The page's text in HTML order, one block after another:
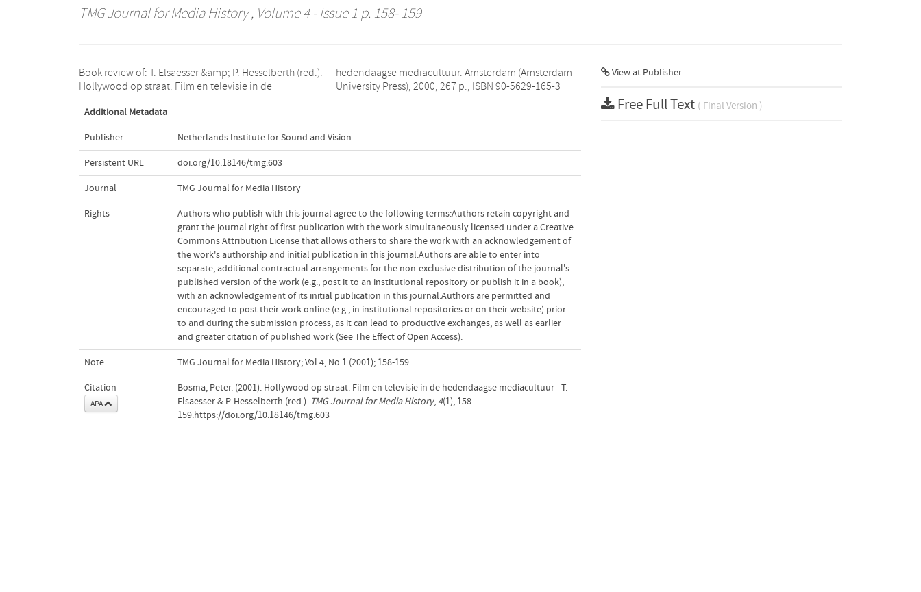
TMG Journal for Media History, Volume 4 - Issue 1 p. 158- 159
Book review of: T. Elsaesser &amp; P. Hesselberth (red.).
Hollywood op straat. Film en televisie in de
hedendaagse mediacultuur. Amsterdam (Amsterdam
University Press), 2000, 267 p., ISBN 90-5629-165-3
Additional Metadata
Publisher Netherlands Institute for Sound and Vision
Persistent URL doi.org/10.18146/tmg.603
Journal TMG Journal for Media History
Rights
Authors who publish with this journal agree to the following terms:Authors retain copyright and
grant the journal right of first publication with the work simultaneously licensed under a Creative
Commons Attribution License that allows others to share the work with an acknowledgement of
the work's authorship and initial publication in this journal.Authors are able to enter into
separate, additional contractual arrangements for the non-exclusive distribution of the journal's
published version of the work (e.g., post it to an institutional repository or publish it in a book),
with an acknowledgement of its initial publication in this journal.Authors are permitted and
encouraged to post their work online (e.g., in institutional repositories or on their website) prior
to and during the submission process, as it can lead to productive exchanges, as well as earlier
and greater citation of published work (See The Effect of Open Access).
Note TMG Journal for Media History; Vol 4, No 1 (2001); 158-159
Citation
APA
Bosma, Peter. (2001). Hollywood op straat. Film en televisie in de hedendaagse mediacultuur - T.
Elsaesser & P. Hesselberth (red.). TMG Journal for Media History, 4(1), 158–
159.https://doi.org/10.18146/tmg.603
View at Publisher
Free Full Text ( Final Version )